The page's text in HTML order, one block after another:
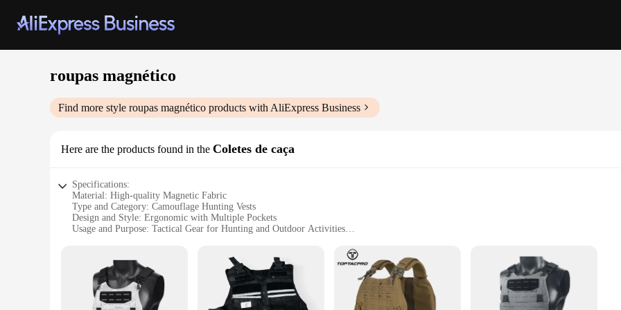
roupas magnético
Find more style roupas magnético products with AliExpress Business
Here are the products found in the Coletes de caça
Specifications:
Material: High-quality Magnetic Fabric
Type and Category: Camouflage Hunting Vests
Design and Style: Ergonomic with Multiple Pockets
Usage and Purpose: Tactical Gear for Hunting and Outdoor Activities
Parts and Accessories: Comes with Magnetic Patches for Attaching Accessories
Features:
**Enhanced Functionality and Comfort**
Crafted from a robust blend of high-quality magnetic fabric, these camouflage hunting vests are designed to offer unparalleled
attachment of accessories, such as holsters, pouches, and tools, without the need for additional straps or fasteners. This not only enhances